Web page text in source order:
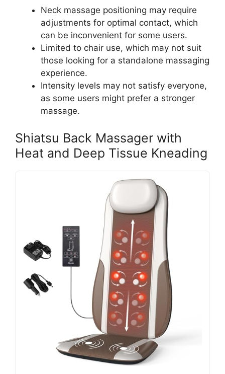
Neck massage positioning may require
adjustments for optimal contact, which
can be inconvenient for some users.
Limited to chair use, which may not suit
those looking for a standalone massaging
experience.
Intensity levels may not satisfy everyone,
as some users might prefer a stronger
massage.
Shiatsu Back Massager with
Heat and Deep Tissue Kneading